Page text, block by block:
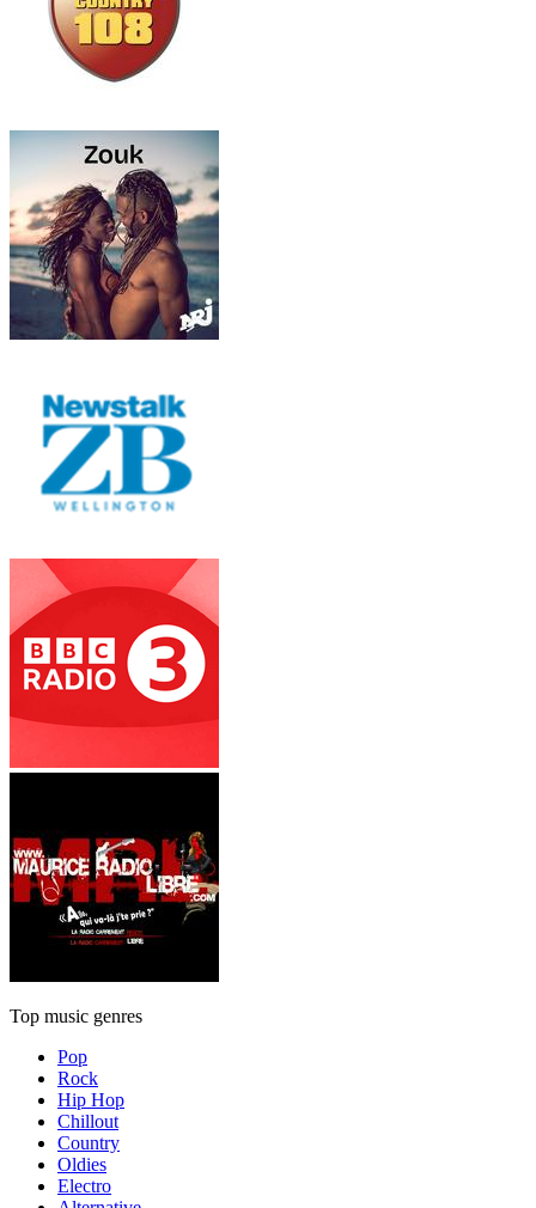
Top music genres
Pop
Rock
Hip Hop
Chillout
Country
Oldies
Electro